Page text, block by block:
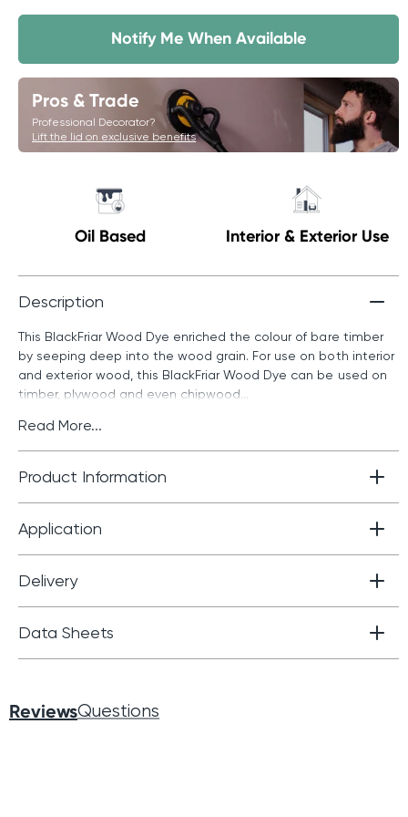
Notify Me When Available
Pros & Trade
Professional Decorator?
Lift the lid on exclusive benefits
Oil Based Interior & Exterior Use
Description
This BlackFriar Wood Dye enriched the colour of bare timber
by seeping deep into the wood grain. For use on both interior
and exterior wood, this BlackFriar Wood Dye can be used on
timber, plywood and even chipwood...
Read More...
Product Information
Application
Delivery
Data Sheets
ReviewsQuestions